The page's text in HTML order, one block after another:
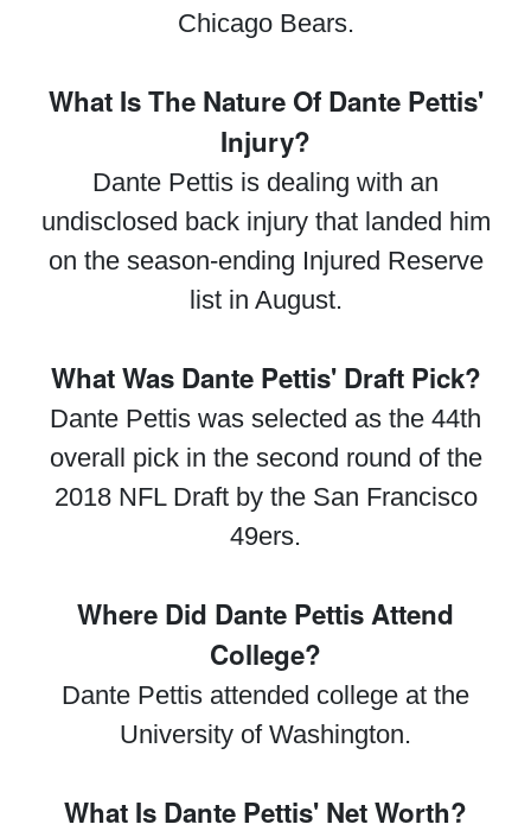
Chicago Bears.
What Is The Nature Of Dante Pettis'
Injury?
Dante Pettis is dealing with an
undisclosed back injury that landed him
on the season-ending Injured Reserve
list in August.
What Was Dante Pettis' Draft Pick?
Dante Pettis was selected as the 44th
overall pick in the second round of the
2018 NFL Draft by the San Francisco
49ers.
Where Did Dante Pettis Attend
College?
Dante Pettis attended college at the
University of Washington.
What Is Dante Pettis' Net Worth?